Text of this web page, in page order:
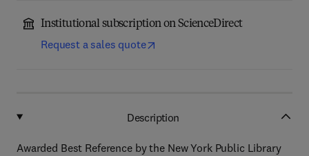
Institutional subscription on ScienceDirect
Request a sales quote
Description
Awarded Best Reference by the New York Public Library